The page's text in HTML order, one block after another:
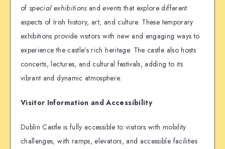
ofspecial exhibitionsandeventsthat explore different
aspects of Irish history, art, and culture. These temporary
exhibitions provide visitors with new and engaging ways to
experience the castle’s rich heritage. The castle also hosts
concerts, lectures, and cultural festivals, adding to its
vibrant and dynamic atmosphere.
Visitor Information and Accessibility
Dublin Castle is fully accessible to visitors with mobility
challenges, with ramps, elevators, and accessible facilities